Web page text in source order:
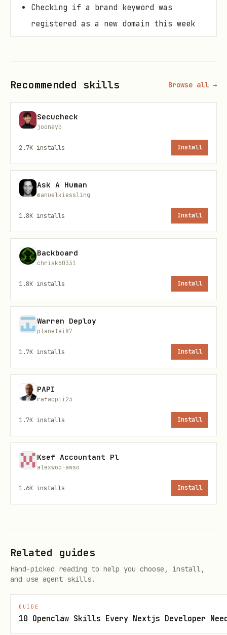
Checking if a brand keyword was
registered as a new domain this week
specific nameserver
Monitoring recent .com registrations
around a product name
Auditing which domains share a hosting
provider's nameserver
Scanning newly registered domains in a
target TLD for drop-catching
Install paths
Primary command
ClawHub installer
OpenClaw CLI
Category: Web & Frontend Development
Language: Markdown
Version: 1.0.0
Recommended skills Browse all →
Secucheck
jooneyp
2.7K installs Install
Ask A Human
manuelkiessling
1.8K installs Install
Backboard
chrisk60331
1.8K installs Install
Warren Deploy
planetai87
1.7K installs Install
PAPI
rafacpti23
1.7K installs Install
Ksef Accountant Pl
alexwoo-awso
1.6K installs Install
Related guides
Hand-picked reading to help you choose, install,
and use agent skills.
GUIDE
10 Openclaw Skills Every Nextjs Developer